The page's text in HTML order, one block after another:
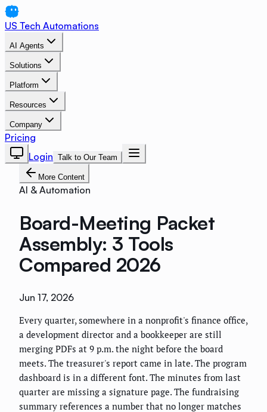
US Tech Automations
AI Agents
Solutions
Platform
Resources
Company
Pricing
Login Talk to Our Team
More Content
AI & Automation
Board-Meeting Packet
Assembly: 3 Tools
Compared 2026
Jun 17, 2026
Every quarter, somewhere in a nonprofit's finance office,
a development director and a bookkeeper are still
merging PDFs at 9 p.m. the night before the board
meets. The treasurer's report came in late. The program
dashboard is in a different font. The minutes from last
quarter are missing a signature page. The fundraising
summary references a number that no longer matches